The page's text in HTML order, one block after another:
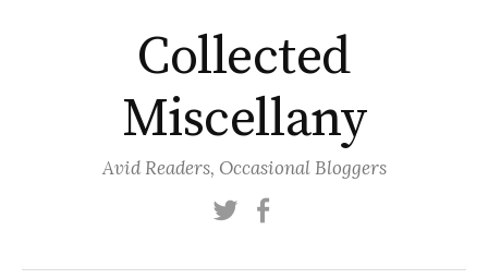
Collected
Miscellany
Avid Readers, Occasional Bloggers
Twitter